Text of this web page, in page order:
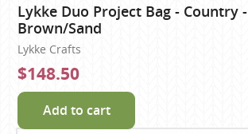
Lykke Duo Project Bag - Country -
Brown/Sand
Lykke Crafts
$148.50
Add to cart